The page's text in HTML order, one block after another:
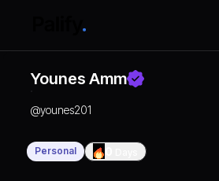
Younes Amm
@younes201
Personal